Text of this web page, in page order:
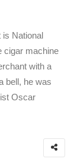
is National
cigar machine
with a
bell, he was
Oscar